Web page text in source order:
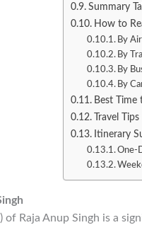
Summary
How to
By Air
By
By
By
Best Time
Travel Tips
Itinerary
One-
of Raja Anup Singh is a